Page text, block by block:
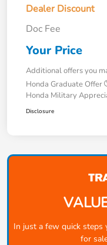
Dealer Discount
Doc Fee
Your Price
Additional offers you
Honda Graduate Offer
Honda Military
Disclosure
In just a few quick steps
for